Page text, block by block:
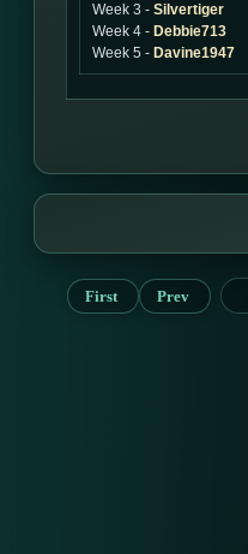
Week 3 - Silvertiger
Week 4 - Debbie713
Week 5 - Davine1947
First Prev